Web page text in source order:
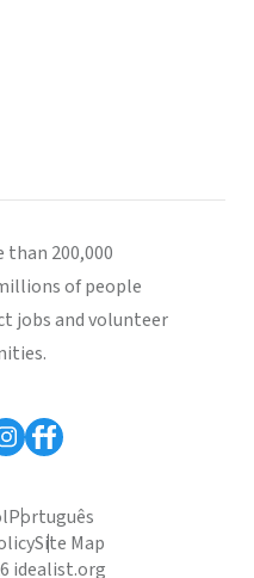
200,000
of people
jobs and volunteer
Português
Site Map
idealist.org